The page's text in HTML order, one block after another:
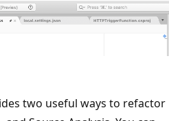
two useful ways to refactor